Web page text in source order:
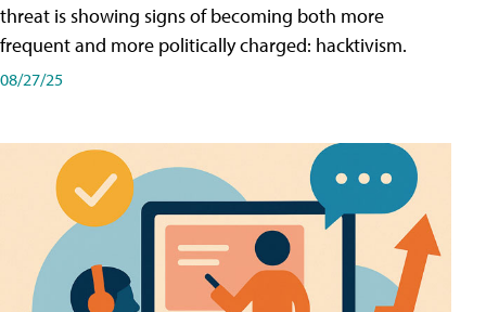
threat is showing signs of becoming both more
frequent and more politically charged: hacktivism.
08/27/25